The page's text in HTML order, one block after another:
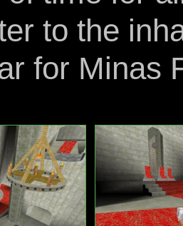
to the
for Minas